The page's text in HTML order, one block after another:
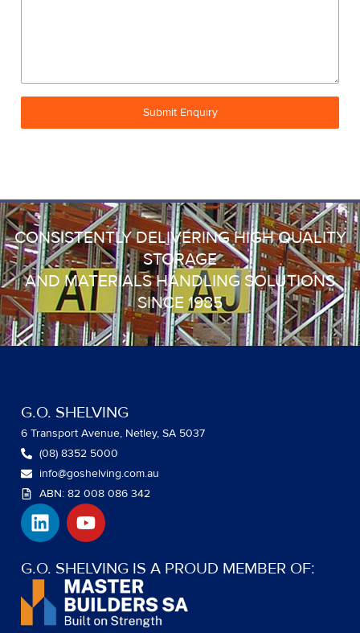
Submit Enquiry
CONSISTENTLY DELIVERING HIGH QUALITY
STORAGE
AND MATERIALS HANDLING SOLUTIONS
SINCE 1985
G.O. SHELVING
6 Transport Avenue, Netley, SA 5037
(08) 8352 5000
info@goshelving.com.au
ABN: 82 008 086 342
L
i
k
d
Y
o
t
u
b
e
G.O. SHELVING IS A PROUD MEMBER OF: